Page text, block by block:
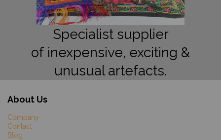
Specialist supplier
of inexpensive, exciting &
unusual artefacts.
About Us
Company
Contact
Blog